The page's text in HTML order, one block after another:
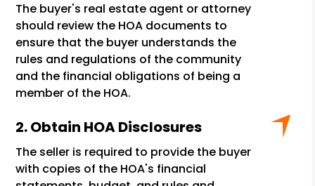
The buyer's real estate agent or attorney
should review the HOA documents to
ensure that the buyer understands the
rules and regulations of the community
and the financial obligations of being a
member of the HOA.
Obtain HOA Disclosures
The seller is required to provide the buyer
with copies of the HOA's financial